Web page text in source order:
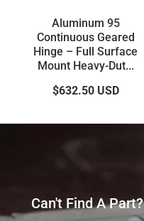
Aluminum 95
Continuous Geared
Hinge – Full Surface
Mount Heavy-Dut...
$632.50USD
Can't Find A Part?